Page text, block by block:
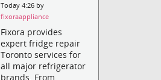
Today 4:26 by
fixoraappliance
Fixora provides
expert fridge repair
Toronto services for
all major refrigerator
brands. From